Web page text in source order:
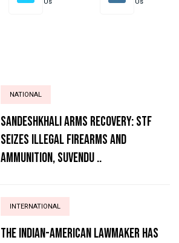
Us Us
NATIONAL
Sandeshkhali Arms Recovery: STF
Seizes Illegal Firearms and
Ammunition, Suvendu ..
INTERNATIONAL
The Indian-American lawmaker has